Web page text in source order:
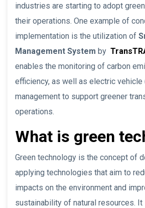
industries are starting to adopt
their operations. One example of
implementation is the utilization of
Management System by
enables the monitoring of carbon
efficiency, as well as electric vehicle
management to support greener
operations.
What is green
Green technology is the concept of
applying technologies that aim to
impacts on the environment and
sustainability of natural resources. It